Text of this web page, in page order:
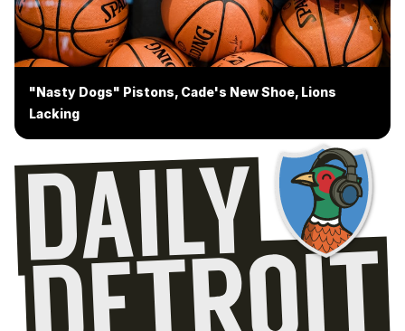
"Nasty Dogs" Pistons, Cade's New Shoe, Lions
Lacking